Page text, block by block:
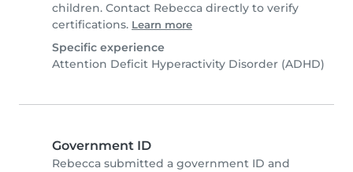
children. Contact Rebecca directly to verify
certifications. Learn more
Specific experience
Attention Deficit Hyperactivity Disorder (ADHD)
Government ID
Rebecca submitted a government ID and